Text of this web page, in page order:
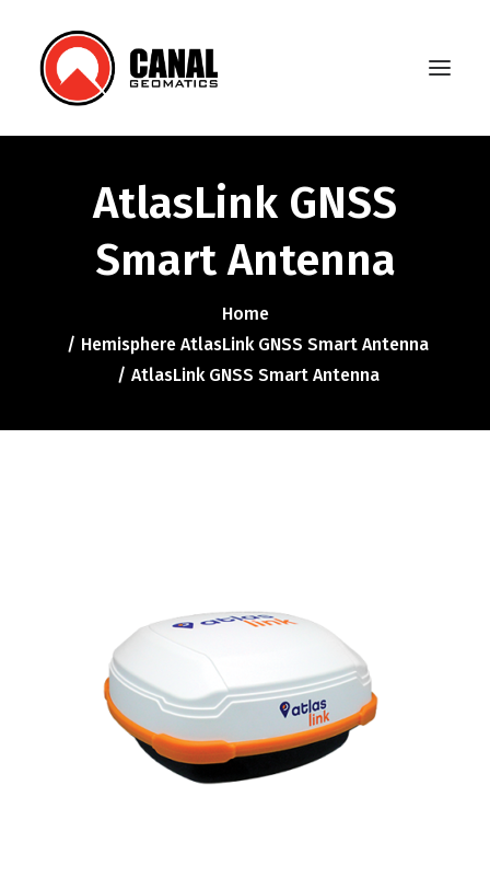
Home
Products
Manufacturers
Knowledge Base
Request Product Info
Search
AtlasLink GNSS
Smart Antenna
Home
Hemisphere AtlasLink GNSS Smart Antenna
AtlasLink GNSS Smart Antenna